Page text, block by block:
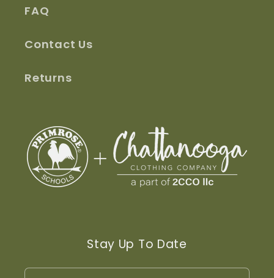
FAQ
Contact Us
Returns
Stay Up To Date